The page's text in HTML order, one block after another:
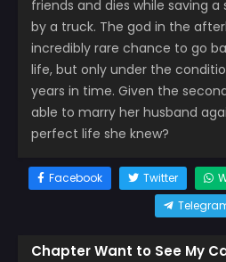
friends and dies while saving
by a truck. The god in the
incredibly rare chance to go
life, but only under the
years in time. Given the
able to marry her husband
perfect life she knew?
Facebook Twitter
Chapter Want to See My